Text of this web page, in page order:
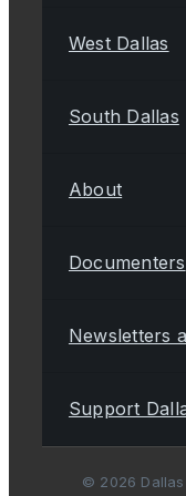
West Dallas
South Dallas
About
Documenters
Newsletters
Support
© 2026 Dallas